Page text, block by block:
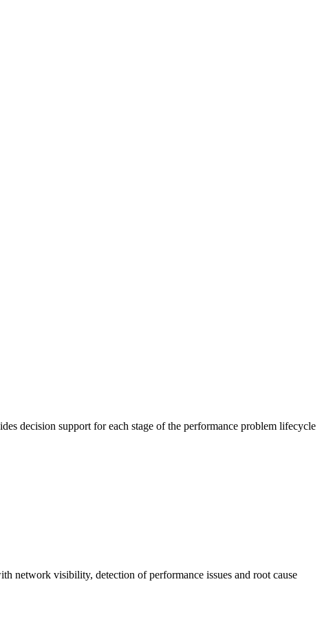
decision support for each stage of the performance problem lifecycle
network visibility, detection of performance issues and root cause